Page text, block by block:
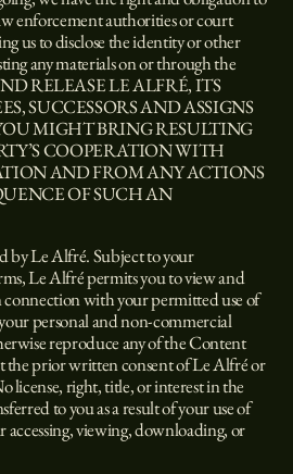
enforcement authorities or court
us to disclose the identity or other
any materials on or through the
RELEASE LE ALFRÉ, ITS
SUCCESSORS AND ASSIGNS
MIGHT BRING RESULTING
COOPERATION WITH
AND FROM ANY ACTIONS
OF SUCH AN
by Le Alfré. Subject to your
Le Alfré permits you to view and
with your permitted use of
personal and non-commercial
reproduce any of the Content
the prior written consent of Le Alfré or
license, right, title, or interest in the
to you as a result of your use of
accessing, viewing, downloading, or